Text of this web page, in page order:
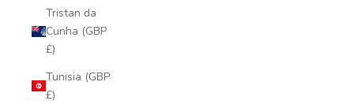
Tristan da
Cunha (GBP
£)
Tunisia (GBP
£)